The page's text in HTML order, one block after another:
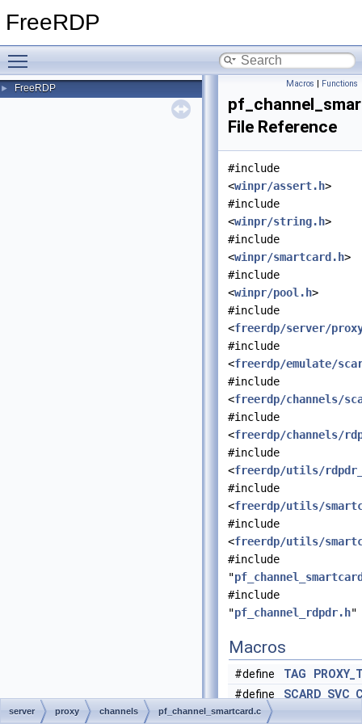
FreeRDP
► FreeRDP Macros | Functions
File Reference
#include
<winpr/assert.h>
#include
<winpr/string.h>
#include
<winpr/smartcard.h>
#include
<winpr/pool.h>
#include
<freerdp/server/
#include
<freerdp/emulate/
#include
<freerdp/channels/
#include
<freerdp/channels/
#include
<freerdp/utils/
#include
<freerdp/utils/
#include
<freerdp/utils/
#include
"
#include
"pf_channel_rdpdr.h"
Macros
#define TAG
#define
server proxy channels pf_channel_smartcard.c